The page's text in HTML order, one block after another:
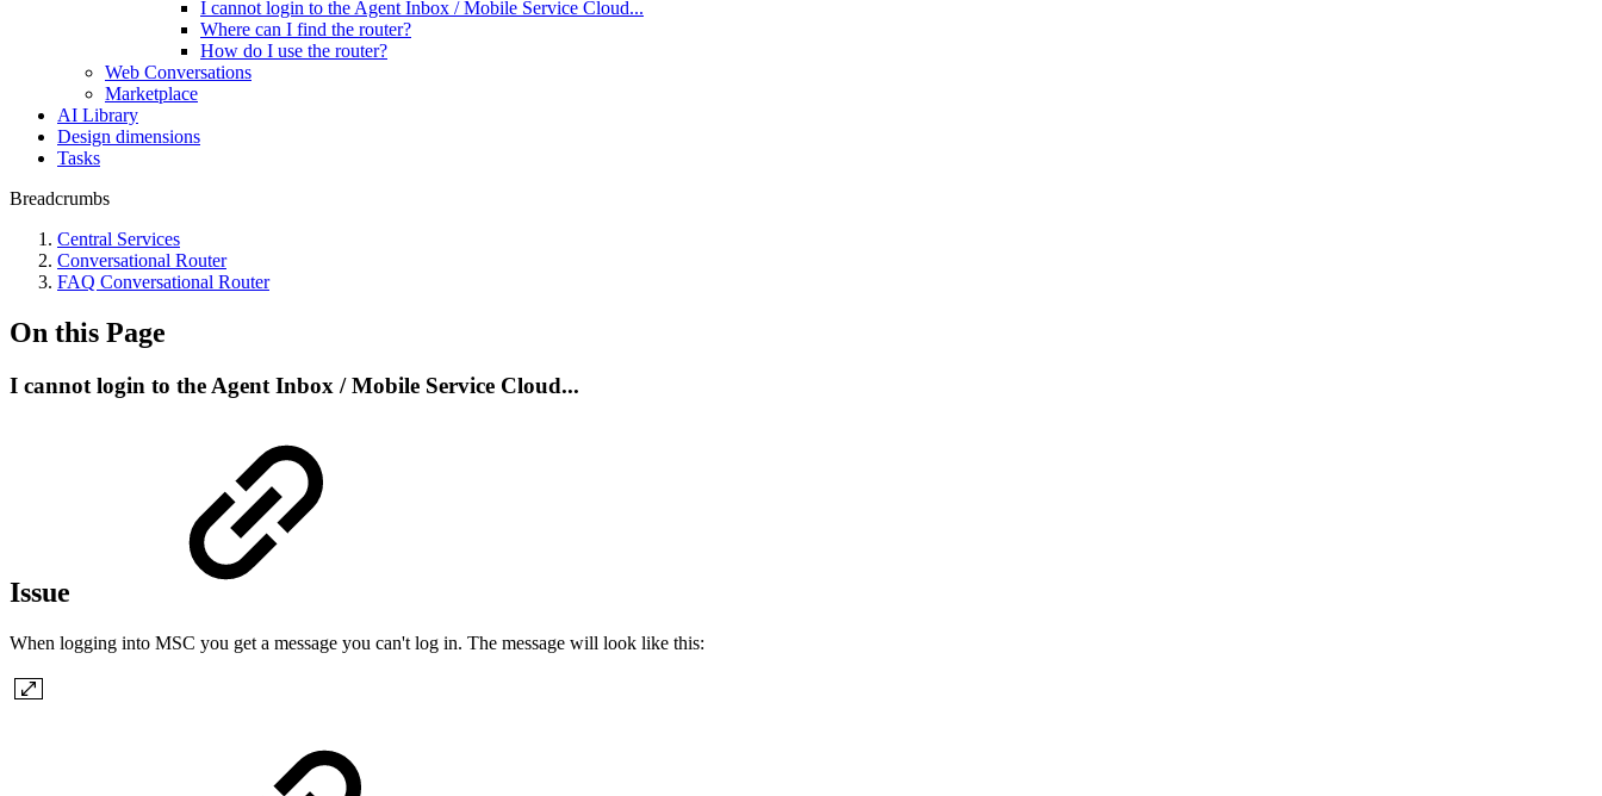
I cannot login to the Agent Inbox / Mobile Service Cloud...
Where can I find the router?
How do I use the router?
Web Conversations
Marketplace
AI Library
Design dimensions
Tasks
Breadcrumbs
Central Services
Conversational Router
FAQ Conversational Router
On this Page
I cannot login to the Agent Inbox / Mobile Service Cloud...
Issue
When logging into MSC you get a message you can't log in. The message will look like this: